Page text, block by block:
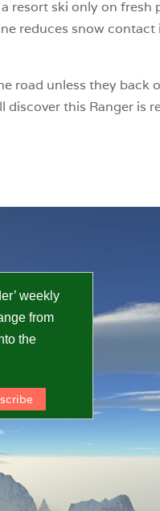
resort ski only on fresh
reduces snow
road unless they back
this Ranger is
weekly
from
the